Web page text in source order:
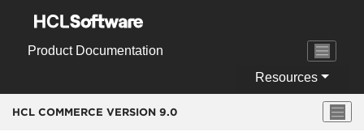
Product Documentation
Resources
HCL COMMERCE VERSION 9.0